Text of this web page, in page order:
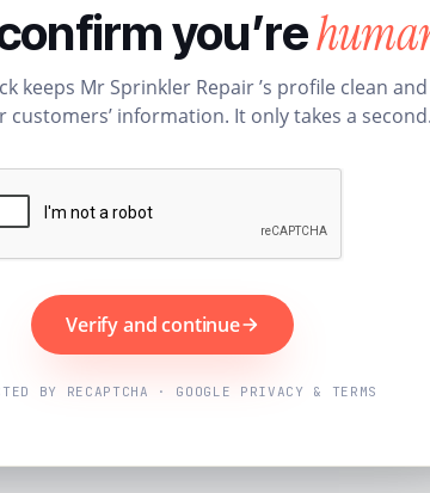
you’re
keeps Mr Sprinkler Repair ’s profile clean and
customers’ information. It only takes a
Verify and continue
BY RECAPTCHA · GOOGLE PRIVACY & TERMS